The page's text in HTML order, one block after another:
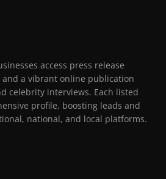
access press release
a vibrant online publication
celebrity interviews. Each listed
profile, boosting leads and
national, and local platforms.